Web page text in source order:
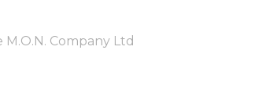
M.O.N. Company Ltd